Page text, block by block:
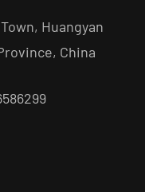
Huangyan
China